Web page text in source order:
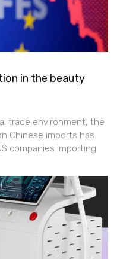
in the beauty
trade environment, the
Chinese imports has
companies importing